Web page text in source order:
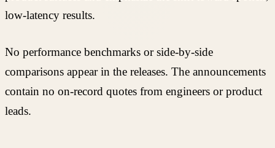
low-latency results.
No performance benchmarks or side-by-side
comparisons appear in the releases. The announcements
contain no on-record quotes from engineers or product
leads.